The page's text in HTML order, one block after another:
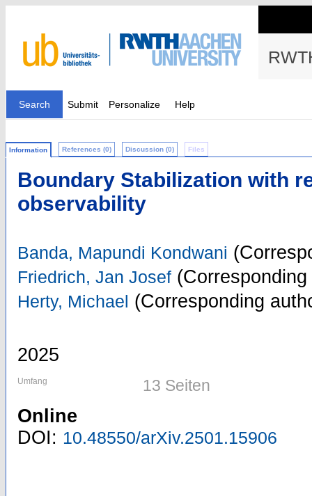
Search Submit Personalize Help
Information References (0) Discussion (0) Files
Boundary Stabilization with
observability
Banda, Mapundi Kondwani
Friedrich, Jan Josef
Herty, Michael (Corresponding
2025
Umfang 13 Seiten
Online
DOI: 10.48550/arXiv.2501.15906